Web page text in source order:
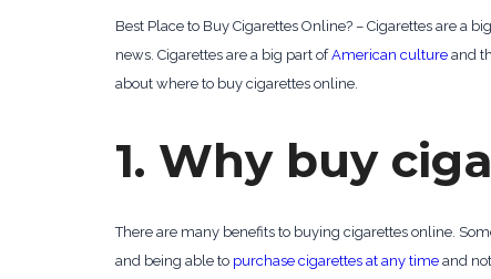
Best Place to Buy Cigarettes Online? – Cigarettes are a
news. Cigarettes are a big part ofAmerican culture and
about where to buy cigarettes online.
1. Why buy
There are many benefits to buying cigarettes online.
and being able to purchase cigarettes at any time and